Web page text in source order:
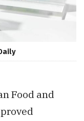
Food and